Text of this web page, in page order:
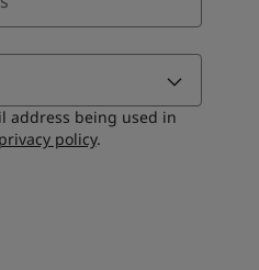
address being used in
privacy policy.